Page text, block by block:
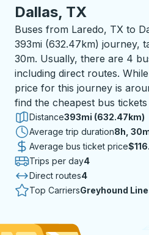
Dallas, TX
Buses from Laredo, TX to
393mi (632.47km) journey,
30m. Usually, there are 4
including direct routes.
price for this journey is
find the cheapest bus
Distance393mi (632.47km)
Average trip duration8 hours
8h,
Average bus ticket price
Trips per day4
Direct routes4
Top CarriersGreyhound